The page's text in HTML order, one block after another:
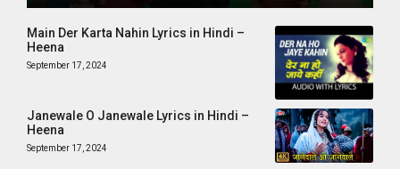
Main Der Karta Nahin Lyrics in Hindi –
Heena
September 17, 2024
Janewale O Janewale Lyrics in Hindi –
Heena
September 17, 2024